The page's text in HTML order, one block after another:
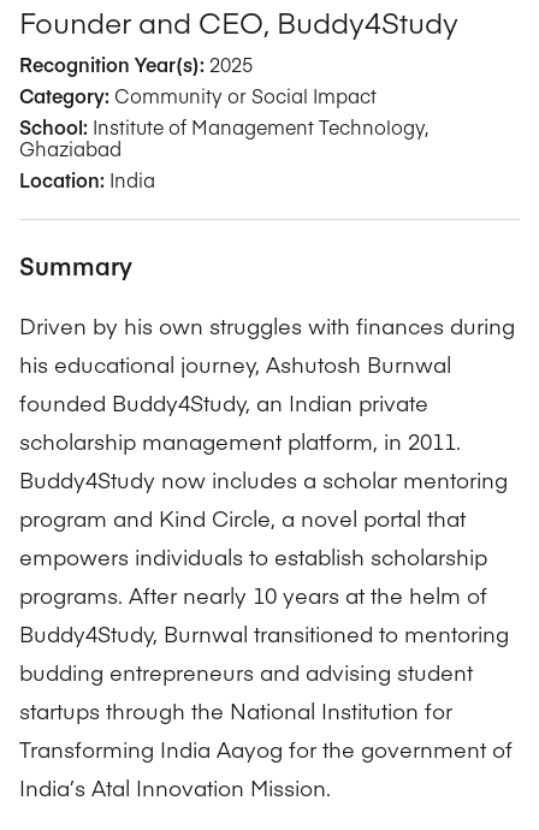
Founder and CEO, Buddy4Study
Recognition Year(s): 2025
Category: Community or Social Impact
School: Institute of Management Technology,
Ghaziabad
Location: India
Summary
Driven by his own struggles with finances during
his educational journey, Ashutosh Burnwal
founded Buddy4Study, an Indian private
scholarship management platform, in 2011.
Buddy4Study now includes a scholar mentoring
program and Kind Circle, a novel portal that
empowers individuals to establish scholarship
programs. After nearly 10 years at the helm of
Buddy4Study, Burnwal transitioned to mentoring
budding entrepreneurs and advising student
startups through the National Institution for
Transforming India Aayog for the government of
India’s Atal Innovation Mission.